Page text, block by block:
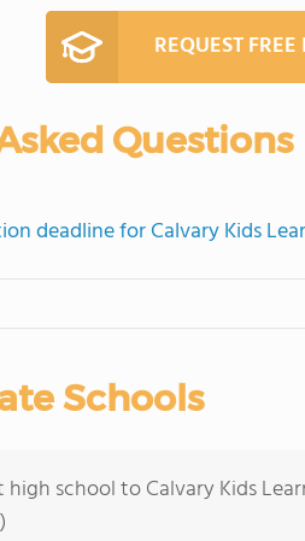
REQUEST
Questions
deadline for Calvary Kids
Schools
high school to Calvary Kids